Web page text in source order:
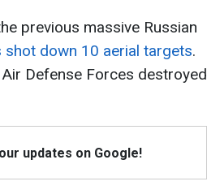
previous massive Russian
down 10 aerial targets.
Defense Forces destroyed
updates on Google!